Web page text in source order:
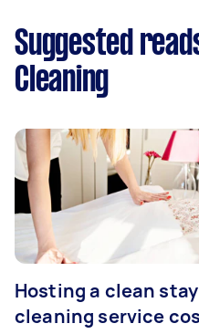
Suggested
Cleaning
Hosting a clean
cleaning service